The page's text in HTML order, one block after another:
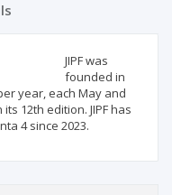
JIPF was
founded in
year, each May and
12th edition. JIPF has
4 since 2023.